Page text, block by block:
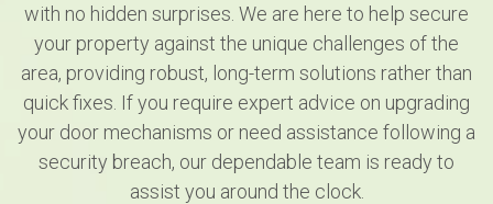
with no hidden surprises. We are here to help secure
your property against the unique challenges of the
area, providing robust, long-term solutions rather than
quick fixes. If you require expert advice on upgrading
your door mechanisms or need assistance following a
security breach, our dependable team is ready to
assist you around the clock.